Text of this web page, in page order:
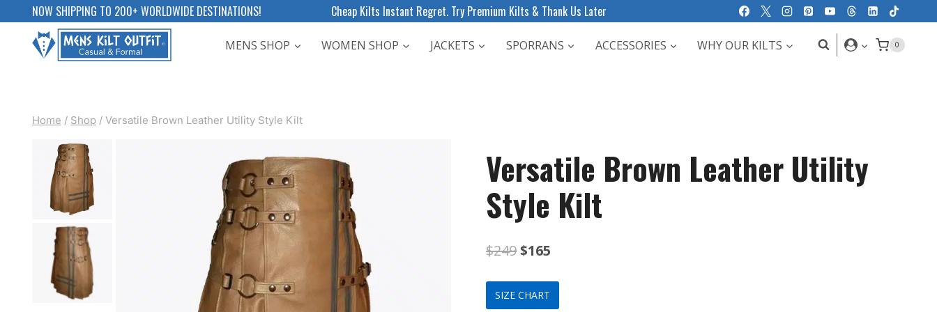
content
NOW SHIPPING TO 200+ WORLDWIDE DESTINATIONS! Cheap Kilts Instant Regret. Try Premium Kilts & Thank Us Later
MENS SHOP WOMEN SHOP JACKETS SPORRANS ACCESSORIES WHY OUR KILTS 0
Home / Shop / Versatile Brown Leather Utility Style Kilt
Versatile Brown Leather Utility
Style Kilt
$249Original
price
was:
$165
price
is:
SIZE CHART